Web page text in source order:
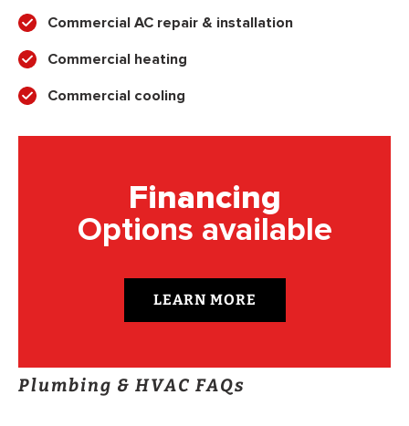
Commercial AC repair & installation
Commercial heating
Commercial cooling
Financing
Options available
LEARN MORE
Plumbing & HVAC FAQs